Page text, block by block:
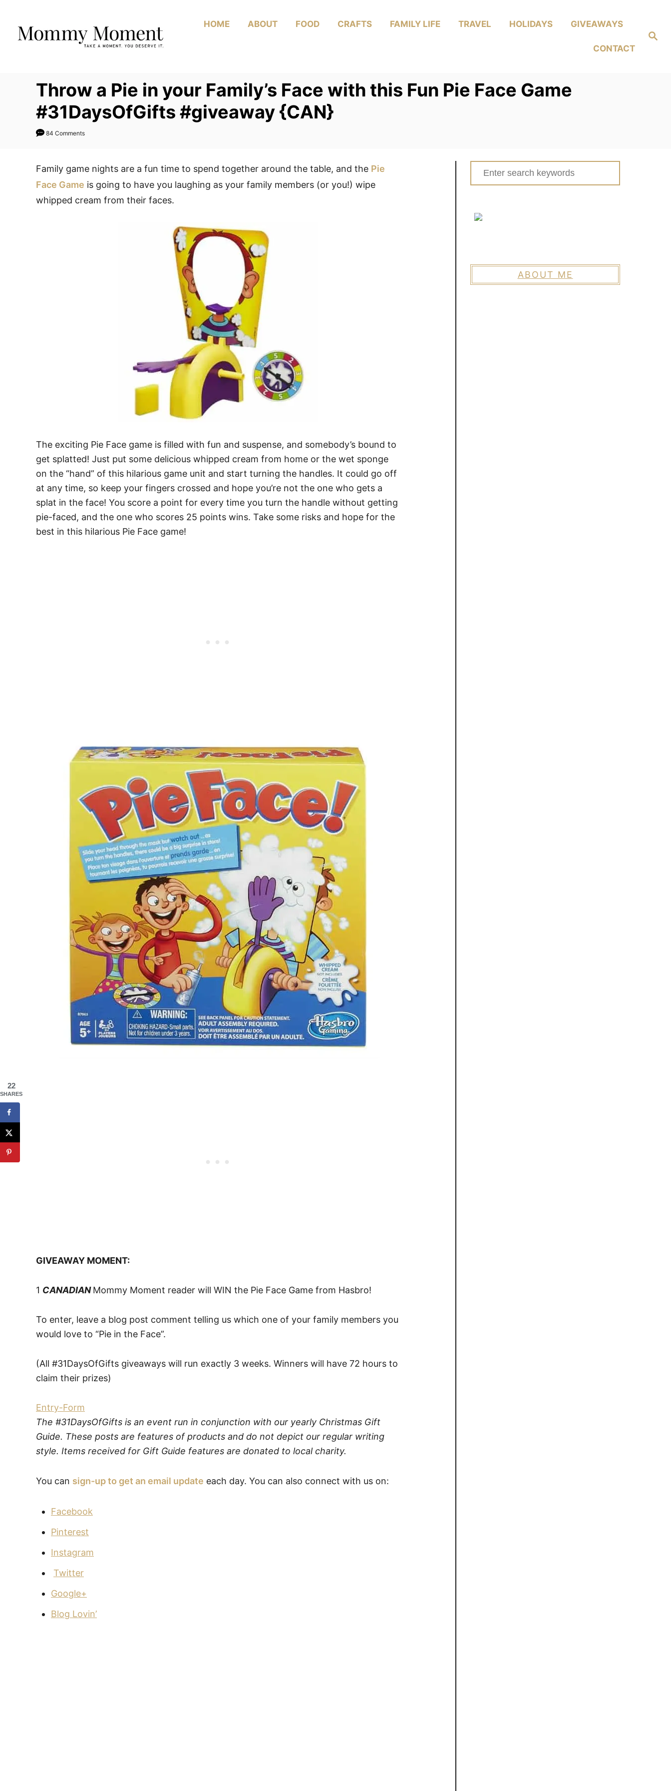
Content
Search
HOME ABOUT FOOD CRAFTS FAMILY LIFE TRAVEL HOLIDAYS GIVEAWAYS
CONTACT
Throw a Pie in your Family’s Face with this Fun Pie Face Game
#31DaysOfGifts #giveaway {CAN}
84 Comments
Family game nights are a fun time to spend together around the table, and the Pie
Face Game is going to have you laughing as your family members (or you!) wipe
whipped cream from their faces.
The exciting Pie Face game is filled with fun and suspense, and somebody’s bound to
get splatted! Just put some delicious whipped cream from home or the wet sponge
on the “hand” of this hilarious game unit and start turning the handles. It could go off
at any time, so keep your fingers crossed and hope you’re not the one who gets a
splat in the face! You score a point for every time you turn the handle without getting
pie-faced, and the one who scores 25 points wins. Take some risks and hope for the
best in this hilarious Pie Face game!
GIVEAWAY MOMENT:
1 CANADIANMommy Moment reader will WIN the Pie Face Game from Hasbro!
To enter, leave a blog post comment telling us which one of your family members you
would love to “Pie in the Face”.
(All #31DaysOfGifts giveaways will run exactly 3 weeks. Winners will have 72 hours to
claim their prizes)
Entry-Form
The #31DaysOfGifts is an event run in conjunction with our yearly Christmas Gift
Guide. These posts are features of products and do not depict our regular writing
style. Items received for Gift Guide features are donated to local charity.
You can sign-up to get an email update each day. You can also connect with us on:
Facebook
Pinterest
Instagram
Twitter
Google+
Blog Lovin’
Search
for:
ABOUT ME
22
SHARES